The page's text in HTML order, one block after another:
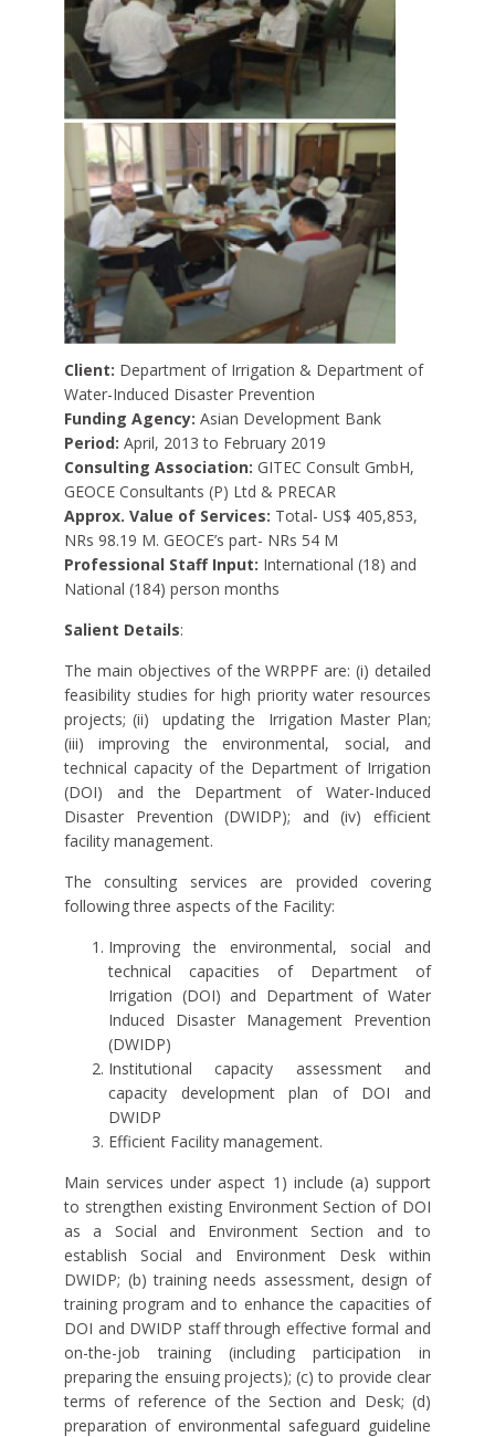
Client: Department of Irrigation & Department of
Water-Induced Disaster Prevention
Funding Agency: Asian Development Bank
Period: April, 2013 to February 2019
Consulting Association: GITEC Consult GmbH,
GEOCE Consultants (P) Ltd & PRECAR
Approx. Value of Services: Total- US$ 405,853,
NRs 98.19 M. GEOCE’s part- NRs 54 M
Professional Staff Input: International (18) and
National (184) person months
Salient Details:
The main objectives of the WRPPF are: (i) detailed
feasibility studies for high priority water resources
projects; (ii)
updating the
Irrigation Master Plan;
(iii) improving the environmental, social, and
technical capacity of the Department of Irrigation
(DOI) and the Department of Water-Induced
Disaster Prevention (DWIDP); and (iv) efficient
facility management.
The consulting services are provided covering
following three aspects of the Facility:
Improving the environmental, social and
technical capacities of Department of
Irrigation (DOI) and Department of Water
Induced Disaster Management Prevention
(DWIDP)
Institutional capacity assessment and
capacity development plan of DOI and
DWIDP
Efficient Facility management.
Main services under aspect 1) include (a) support
to strengthen existing Environment Section of DOI
as a Social and Environment Section and to
establish Social and Environment Desk within
DWIDP; (b) training needs assessment, design of
training program and to enhance the capacities of
DOI and DWIDP staff through effective formal and
on-the-job training (including participation in
preparing the ensuing projects); (c) to provide clear
terms of reference of the Section and Desk; (d)
preparation of environmental safeguard guideline